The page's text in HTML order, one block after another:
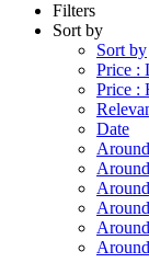
Filters
Sort by
Sort by
Price :
Price :
Date